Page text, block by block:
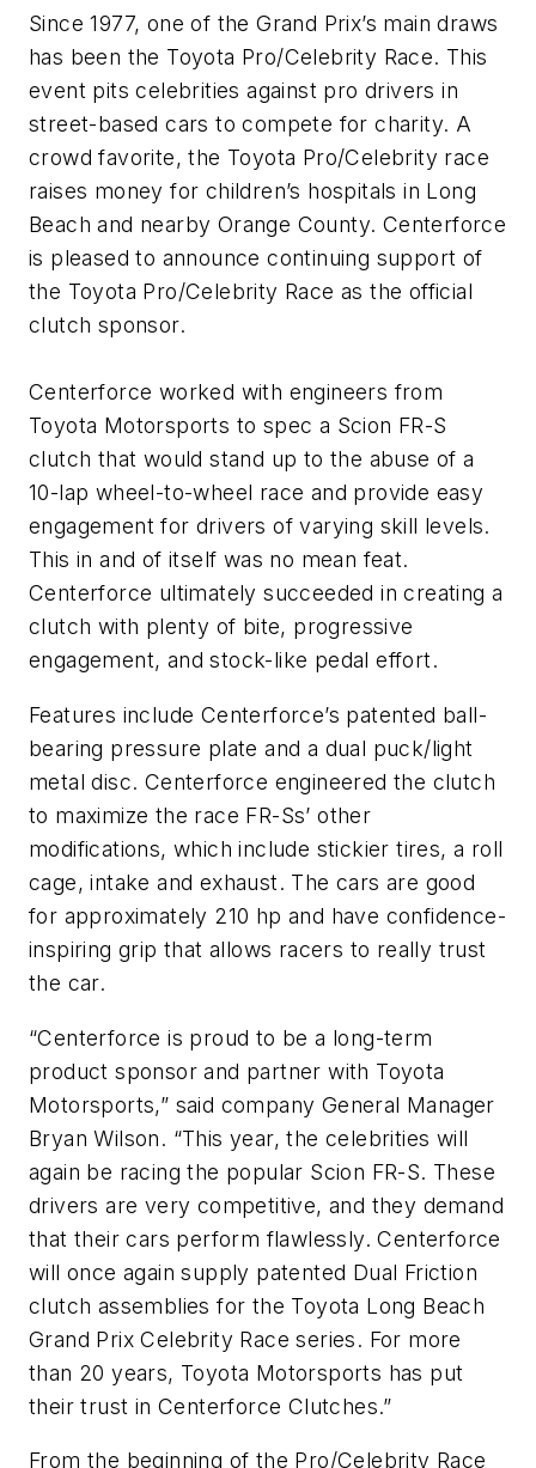
Since 1977, one of the Grand Prix’s main draws
has been the Toyota Pro/Celebrity Race. This
event pits celebrities against pro drivers in
street-based cars to compete for charity. A
crowd favorite, the Toyota Pro/Celebrity race
raises money for children’s hospitals in Long
Beach and nearby Orange County. Centerforce
is pleased to announce continuing support of
the Toyota Pro/Celebrity Race as the official
clutch sponsor.
Centerforce worked with engineers from
Toyota Motorsports to spec a Scion FR-S
clutch that would stand up to the abuse of a
10-lap wheel-to-wheel race and provide easy
engagement for drivers of varying skill levels.
This in and of itself was no mean feat.
Centerforce ultimately succeeded in creating a
clutch with plenty of bite, progressive
engagement, and stock-like pedal effort.
Features include Centerforce’s patented ball-
bearing pressure plate and a dual puck/light
metal disc. Centerforce engineered the clutch
to maximize the race FR-Ss’ other
modifications, which include stickier tires, a roll
cage, intake and exhaust. The cars are good
for approximately 210 hp and have confidence-
inspiring grip that allows racers to really trust
the car.
“Centerforce is proud to be a long-term
product sponsor and partner with Toyota
Motorsports,” said company General Manager
Bryan Wilson. “This year, the celebrities will
again be racing the popular Scion FR-S. These
drivers are very competitive, and they demand
that their cars perform flawlessly. Centerforce
will once again supply patented Dual Friction
clutch assemblies for the Toyota Long Beach
Grand Prix Celebrity Race series. For more
than 20 years, Toyota Motorsports has put
their trust in Centerforce Clutches.”
From the beginning of the Pro/Celebrity Race